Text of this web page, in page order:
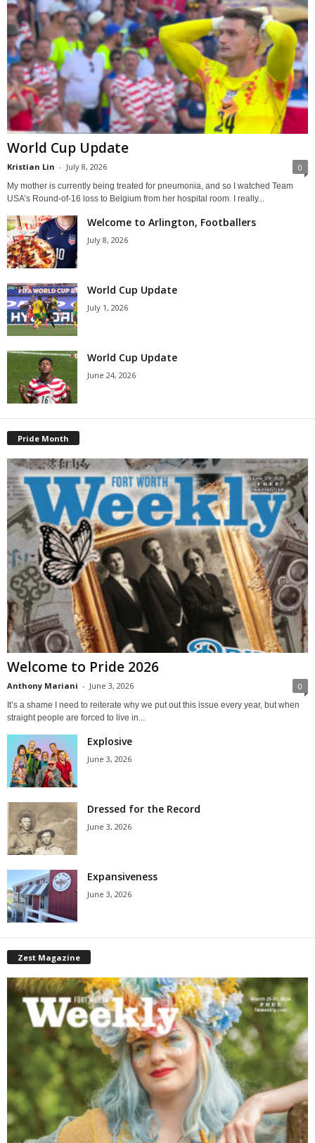
World Cup Update
Kristian Lin - July 8, 2026 0
My mother is currently being treated for pneumonia, and so I watched Team
USA’s Round-of-16 loss to Belgium from her hospital room. I really...
Welcome to Arlington, Footballers
July 8, 2026
World Cup Update
July 1, 2026
World Cup Update
June 24, 2026
Pride Month
Welcome to Pride 2026
Anthony Mariani - June 3, 2026 0
It’s a shame I need to reiterate why we put out this issue every year, but when
straight people are forced to live in...
Explosive
June 3, 2026
Dressed for the Record
June 3, 2026
Expansiveness
June 3, 2026
Zest Magazine